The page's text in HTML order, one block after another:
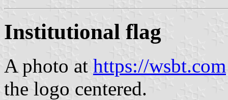
Institutional flag
A photo at https://wsbt.com
the logo centered.